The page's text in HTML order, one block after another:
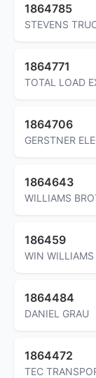
1864785
STEVENS
1864771
TOTAL LOAD
1864706
GERSTNER
1864643
WILLIAMS
186459
WIN
1864484
DANIEL GRAU
1864472
TEC